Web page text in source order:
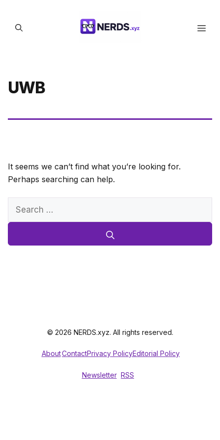
content
UWB
It seems we can’t find what you’re looking for.
Perhaps searching can help.
Search
© 2026 NERDS.xyz. All rights reserved.
AboutContactPrivacy PolicyEditorial Policy
Newsletter RSS